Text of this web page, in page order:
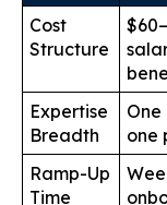
Cost
Structure
Expertise
Breadth
One
one
Ramp-Up
Time